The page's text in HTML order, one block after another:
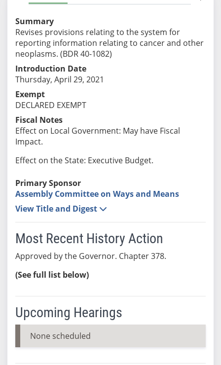
Summary
Revises provisions relating to the system for
reporting information relating to cancer and other
neoplasms. (BDR 40-1082)
Introduction Date
Thursday, April 29, 2021
Exempt
DECLARED EXEMPT
Fiscal Notes
Effect on Local Government: May have Fiscal
Impact.
Effect on the State: Executive Budget.
Primary Sponsor
Assembly Committee on Ways and Means
View Title and Digest
Most Recent History Action
Approved by the Governor. Chapter 378.
(See full list below)
Upcoming Hearings
None scheduled